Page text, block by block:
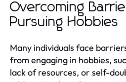
Overcoming
Pursuing Hobbies
Many individuals face
from engaging in hobbies,
lack of resources, or self-